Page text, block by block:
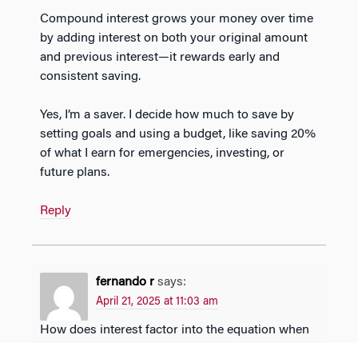
Compound interest grows your money over time
by adding interest on both your original amount
and previous interest—it rewards early and
consistent saving.
Yes, I’m a saver. I decide how much to save by
setting goals and using a budget, like saving 20%
of what I earn for emergencies, investing, or
future plans.
Reply
fernando r says:
April 21, 2025 at 11:03 am
How does interest factor into the equation when